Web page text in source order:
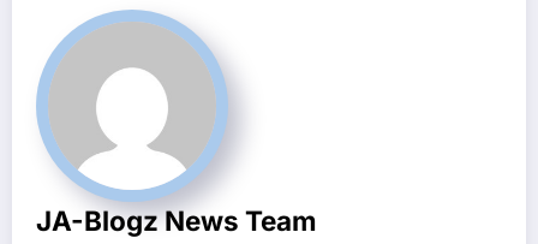
JA-Blogz News Team